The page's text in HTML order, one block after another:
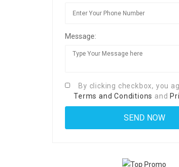
Message:
By clicking checkbox, you
Terms and Conditions and